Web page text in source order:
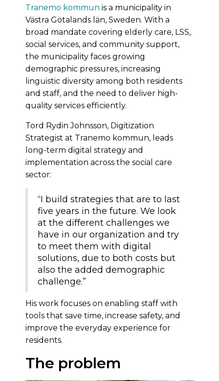
Tranemo kommun is a municipality in
Västra Götalands län, Sweden. With a
broad mandate covering elderly care, LSS,
social services, and community support,
the municipality faces growing
demographic pressures, increasing
linguistic diversity among both residents
and staff, and the need to deliver high-
quality services efficiently.
Tord Rydin Johnsson, Digitization
Strategist at Tranemo kommun, leads
long-term digital strategy and
implementation across the social care
sector:
“I build strategies that are to last
five years in the future. We look
at the different challenges we
have in our organization and try
to meet them with digital
solutions, due to both costs but
also the added demographic
challenge.”
His work focuses on enabling staff with
tools that save time, increase safety, and
improve the everyday experience for
residents.
The problem